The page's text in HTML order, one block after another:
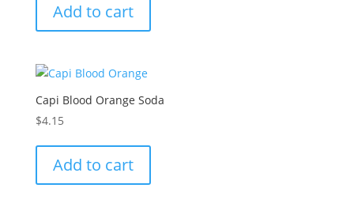
Add to cart
Capi Blood Orange Soda
$4.15
Add to cart